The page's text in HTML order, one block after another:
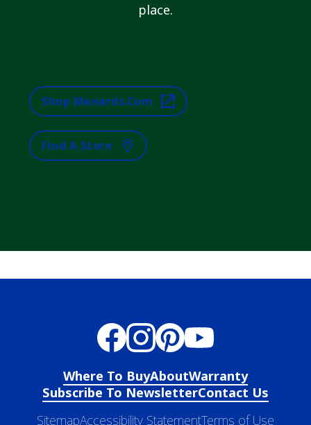
place.
Shop Menards.com
Find A Store
Where To BuyAboutWarranty
Subscribe To NewsletterContact Us
SitemapAccessibility StatementTerms of Use